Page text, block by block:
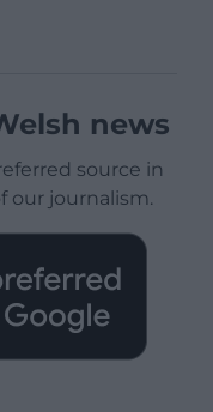
news
source in
our journalism.